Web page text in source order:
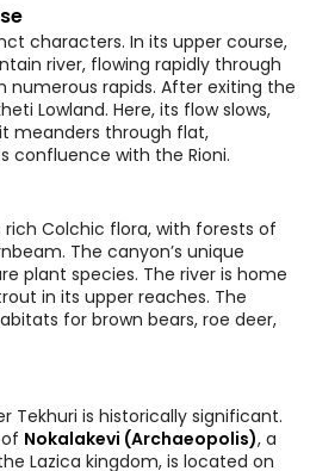
characters. In its upper course,
river, flowing rapidly through
numerous rapids. After exiting the
Lowland. Here, its flow slows,
meanders through flat,
confluence with the Rioni.
rich Colchic flora, with forests of
The canyon’s unique
plant species. The river is home
in its upper reaches. The
for brown bears, roe deer,
Tekhuri is historically significant.
Nokalakevi (Archaeopolis), a
Lazica kingdom, is located on